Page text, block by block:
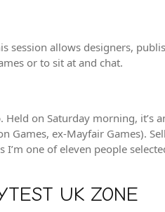
session allows designers,
or to sit at and chat.
on Saturday morning,
Games, ex-Mayfair
one of eleven people
UK ZONE